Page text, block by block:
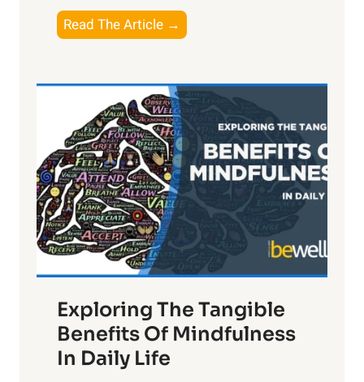
Read The Article →
h
L
i
g
h
t
R
x
:
H
r
n
Exploring The Tangible
Benefits Of Mindfulness
In Daily Life